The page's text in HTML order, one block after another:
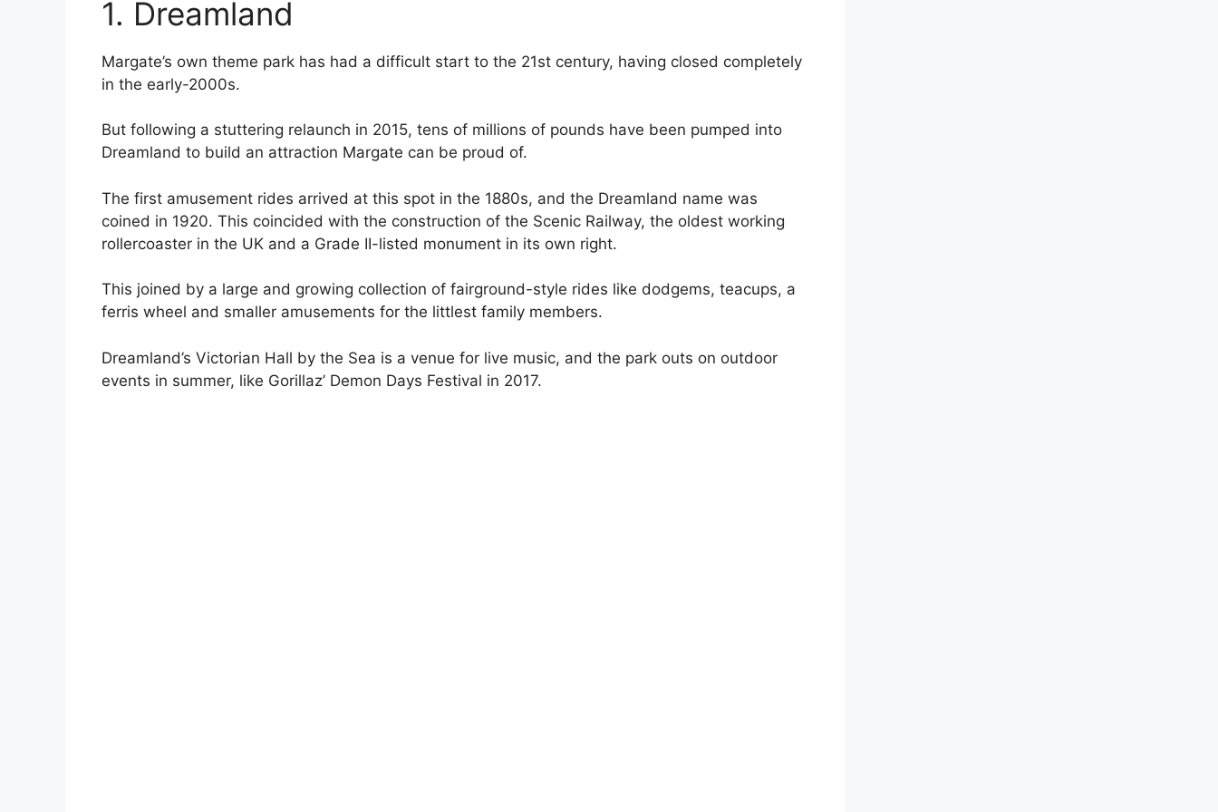
1. Dreamland
Margate’s own theme park has had a difficult start to the 21st century, having closed completely
in the early-2000s.
But following a stuttering relaunch in 2015, tens of millions of pounds have been pumped into
Dreamland to build an attraction Margate can be proud of.
The first amusement rides arrived at this spot in the 1880s, and the Dreamland name was
coined in 1920. This coincided with the construction of the Scenic Railway, the oldest working
rollercoaster in the UK and a Grade II-listed monument in its own right.
This joined by a large and growing collection of fairground-style rides like dodgems, teacups, a
ferris wheel and smaller amusements for the littlest family members.
Dreamland’s Victorian Hall by the Sea is a venue for live music, and the park outs on outdoor
events in summer, like Gorillaz’ Demon Days Festival in 2017.